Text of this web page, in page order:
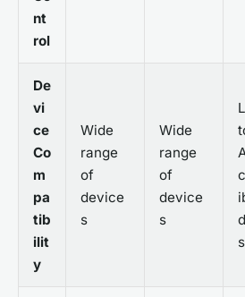
nt
rol
De
vi
ce
Co
m
pa
tib
ilit
y
Wide
range
of
device
s
Wide
range
of
device
s
s